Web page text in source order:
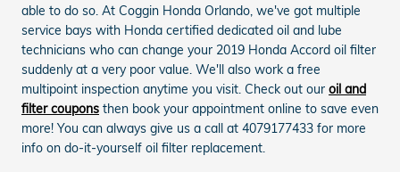
able to do so. At Coggin Honda Orlando, we've got multiple
service bays with Honda certified dedicated oil and lube
technicians who can change your 2019 Honda Accord oil filter
suddenly at a very poor value. We'll also work a free
multipoint inspection anytime you visit. Check out our oil and
filter coupons then book your appointment online to save even
more! You can always give us a call at 4079177433 for more
info on do-it-yourself oil filter replacement.